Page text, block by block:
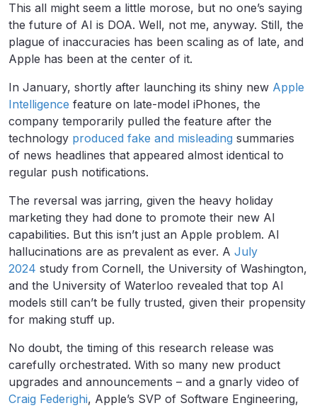
This all might seem a little morose, but no one’s saying
the future of AI is DOA. Well, not me, anyway. Still, the
plague of inaccuracies has been scaling as of late, and
Apple has been at the center of it.
In January, shortly after launching its shiny new Apple
Intelligence feature on late-model iPhones, the
company temporarily pulled the feature after the
technology produced fake and misleading summaries
of news headlines that appeared almost identical to
regular push notifications.
The reversal was jarring, given the heavy holiday
marketing they had done to promote their new AI
capabilities. But this isn’t just an Apple problem. AI
hallucinations are as prevalent as ever. A July
2024 study from Cornell, the University of Washington,
and the University of Waterloo revealed that top AI
models still can’t be fully trusted, given their propensity
for making stuff up.
No doubt, the timing of this research release was
carefully orchestrated. With so many new product
upgrades and announcements – and a gnarly video of
Craig Federighi, Apple’s SVP of Software Engineering,